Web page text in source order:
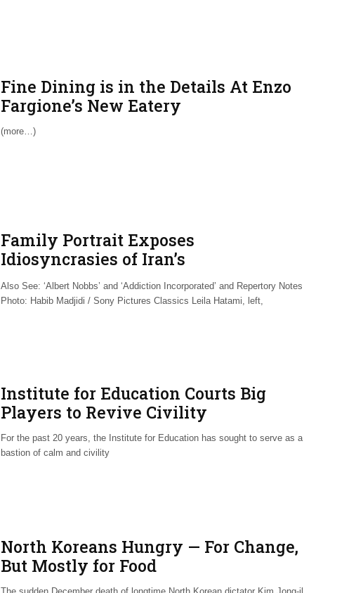
Fine Dining is in the Details At Enzo
Fargione’s New Eatery
(more…)
Family Portrait Exposes
Idiosyncrasies of Iran’s
Authoritarianism
Also See: ‘Albert Nobbs’ and ‘Addiction Incorporated’ and Repertory Notes
Photo: Habib Madjidi / Sony Pictures Classics Leila Hatami, left,
Institute for Education Courts Big
Players to Revive Civility
For the past 20 years, the Institute for Education has sought to serve as a
bastion of calm and civility
North Koreans Hungry — For Change,
But Mostly for Food